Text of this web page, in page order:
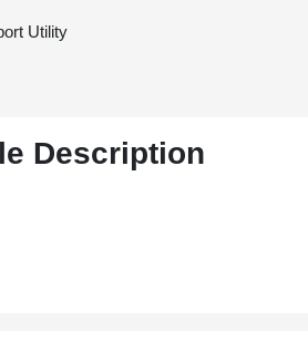
Utility
Description